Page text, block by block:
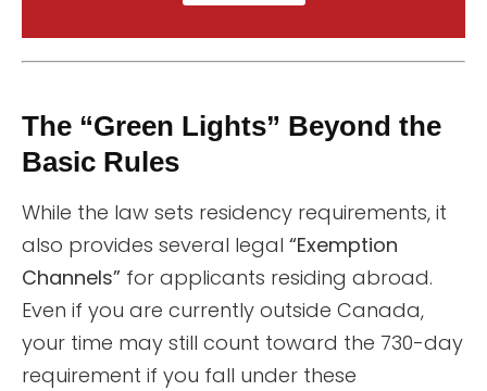
The “Green Lights” Beyond the
Basic Rules
While the law sets residency requirements, it
also provides several legal “Exemption
Channels” for applicants residing abroad.
Even if you are currently outside Canada,
your time may still count toward the 730-day
requirement if you fall under these